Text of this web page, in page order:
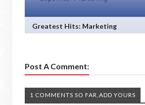
Greatest Hits: Marketing
Post A Comment:
1 COMMENTS SO FAR,ADD YOURS